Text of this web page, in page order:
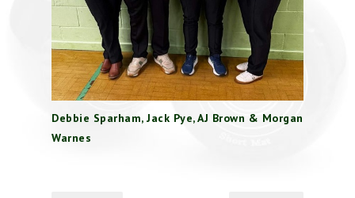
Debbie Sparham, Jack Pye, AJ Brown & Morgan
Warnes